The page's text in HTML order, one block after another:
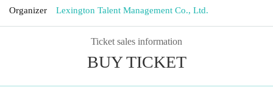
Organizer Lexington Talent Management Co., Ltd.
Ticket sales information
BUY TICKET